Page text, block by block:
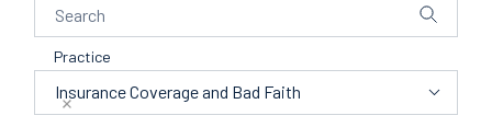
Practice
Practice
Insurance Coverage and Bad Faith